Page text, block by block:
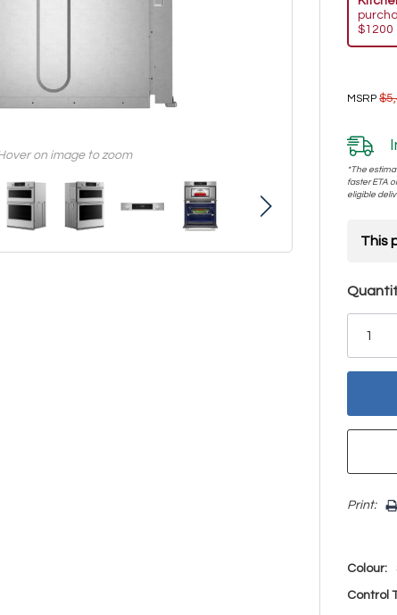
on image to zoom
$1200
MSRP
*The
faster ETA
eligible
This
Hurry!
Only
Print:
Colour:
Control